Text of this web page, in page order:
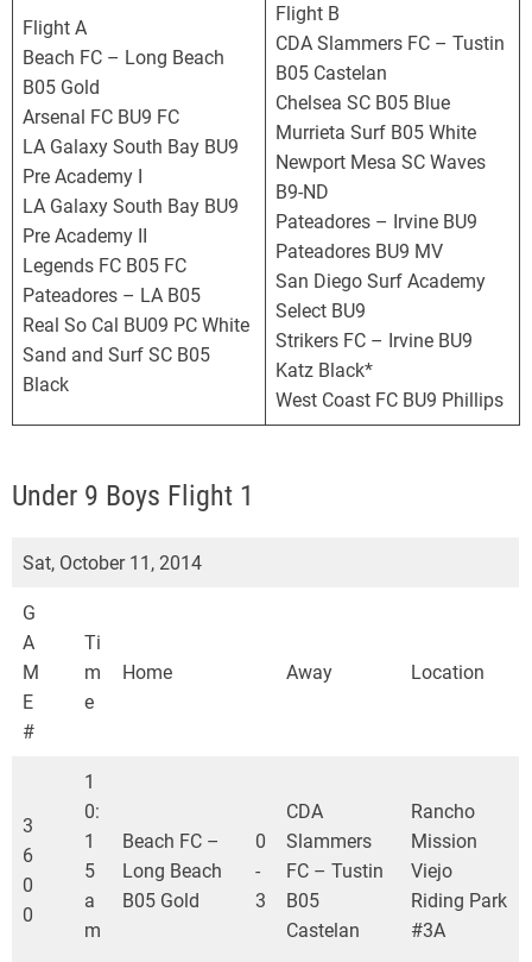
m
a
S
L
Flight A
Beach FC – Long Beach
B05 Gold
Arsenal FC BU9 FC
LA Galaxy South Bay BU9
Pre Academy I
LA Galaxy South Bay BU9
Pre Academy II
Legends FC B05 FC
Pateadores – LA B05
Real So Cal BU09 PC White
Sand and Surf SC B05
Black
Flight B
CDA Slammers FC – Tustin
B05 Castelan
Chelsea SC B05 Blue
Murrieta Surf B05 White
Newport Mesa SC Waves
B9-ND
Pateadores – Irvine BU9
Pateadores BU9 MV
San Diego Surf Academy
Select BU9
Strikers FC – Irvine BU9
Katz Black*
West Coast FC BU9 Phillips
Under 9 Boys Flight 1
Sat, October 11, 2014
G
A
M
E
#
Ti
m
e
Home Away Location
3
6
0
0
1
0:
1
5
a
m
Beach FC –
Long Beach
B05 Gold
0
-
3
CDA
Slammers
FC – Tustin
B05
Castelan
Rancho
Mission
Viejo
Riding Park
#3A